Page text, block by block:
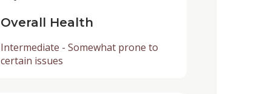
Overall Health
Intermediate - Somewhat prone to
certain issues